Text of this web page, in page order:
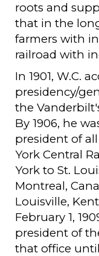
roots and
that in the
farmers with
railroad with
In 1901, W.C.
presidency/
the
By 1906, he
president of
York Central
York to St.
Montreal,
Louisville,
February 1,
president of
that office